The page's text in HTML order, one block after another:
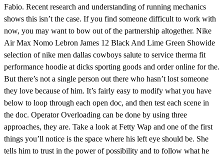
Fabio. Recent research and understanding of running mechanics
shows this isn’t the case. If you find someone difficult to work with
now, you may want to bow out of the partnership altogether. Nike
Air Max Nomo Lebron James 12 Black And Lime Green Showide
selection of nike men dallas cowboys salute to service therma fit
performance hoodie at dicks sporting goods and order online for the.
But there’s not a single person out there who hasn’t lost someone
they love because of him. It’s fairly easy to modify what you have
below to loop through each open doc, and then test each scene in
the doc. Operator Overloading can be done by using three
approaches, they are. Take a look at Fetty Wap and one of the first
things you’ll notice is the space where his left eye should be. She
tells him to trust in the power of possibility and to follow what he